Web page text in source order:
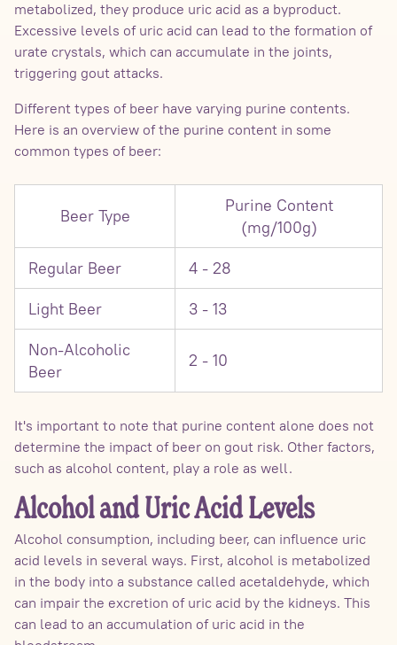
metabolized, they produce uric acid as a byproduct.
Excessive levels of uric acid can lead to the formation of
urate crystals, which can accumulate in the joints,
triggering gout attacks.
Different types of beer have varying purine contents.
Here is an overview of the purine content in some
common types of beer:
Beer Type
Purine Content
(mg/100g)
Regular Beer
4 - 28
Light Beer
3 - 13
Non-Alcoholic
Beer
2 - 10
It's important to note that purine content alone does not
determine the impact of beer on gout risk. Other factors,
such as alcohol content, play a role as well.
Alcohol and Uric Acid Levels
Alcohol consumption, including beer, can influence uric
acid levels in several ways. First, alcohol is metabolized
in the body into a substance called acetaldehyde, which
can impair the excretion of uric acid by the kidneys. This
can lead to an accumulation of uric acid in the